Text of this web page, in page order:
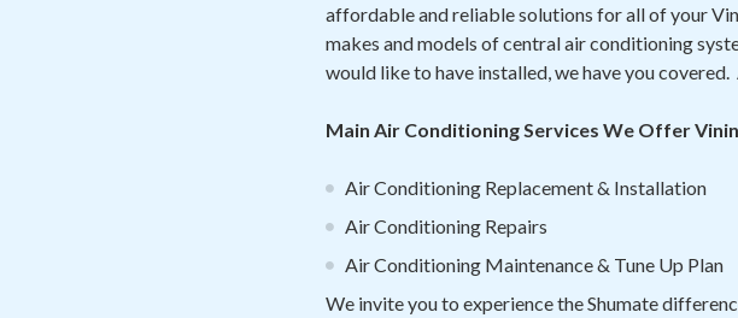
affordable and reliable solutions for all of your
makes and models of central air conditioning
would like to have installed, we have you
Main Air Conditioning Services We Offer
Air Conditioning Replacement & Installation
Air Conditioning Repairs
Air Conditioning Maintenance & Tune Up Plan
We invite you to experience the Shumate